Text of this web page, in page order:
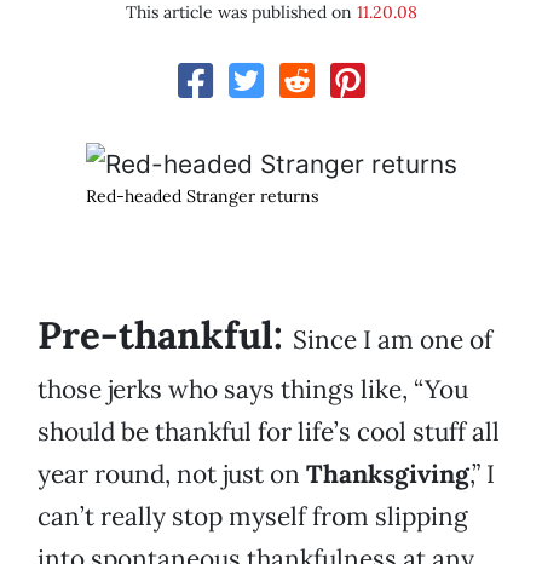
This article was published on 11.20.08
Red-headed Stranger returns
Pre-thankful: Since I am one of
those jerks who says things like, “You
should be thankful for life’s cool stuff all
year round, not just on Thanksgiving,” I
can’t really stop myself from slipping